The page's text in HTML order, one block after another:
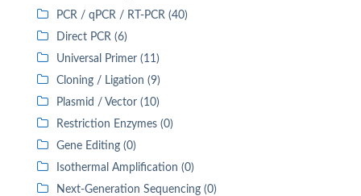
PCR / qPCR / RT-PCR (40)
Direct PCR (6)
Universal Primer (11)
Cloning / Ligation (9)
Plasmid / Vector (10)
Restriction Enzymes (0)
Gene Editing (0)
Isothermal Amplification (0)
Next-Generation Sequencing (0)